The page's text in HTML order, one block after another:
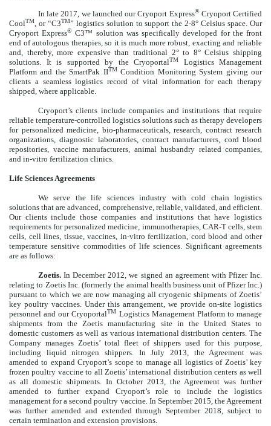
In late 2017, we launched our Cryoport Express®Cryoport Certified
CoolTM, or “C3TM” logistics solution to support the 2-8° Celsius space. Our
Cryoport Express® C3™ solution was specifically developed for the front
end of autologous therapies, so it is much more robust, exacting and reliable
and, thereby, more expensive than traditional 2° to 8° Celsius shipping
solutions. It is supported by the CryoportalTM
Logistics Management
Platform and the SmartPak IITMCondition Monitoring System giving our
clients a seamless logistics record of vital information for each therapy
shipped, where applicable.
Cryoport’s clients include companies and institutions that require
reliable temperature-controlled logistics solutions such as therapy developers
for personalized medicine, bio-pharmaceuticals, research, contract research
organizations, diagnostic laboratories, contract manufacturers, cord blood
repositories, vaccine manufacturers, animal husbandry related companies,
and in-vitro fertilization clinics.
Life Sciences Agreements
We serve the life sciences industry with cold chain logistics
solutions that are advanced, comprehensive, reliable, validated, and efficient.
Our clients include those companies and institutions that have logistics
requirements for personalized medicine, immunotherapies, CAR-T cells, stem
cells, cell lines, tissue, vaccines, in-vitro fertilization, cord blood and other
temperature sensitive commodities of life sciences. Significant agreements
are as follows:
Zoetis. In December 2012, we signed an agreement with Pfizer Inc.
relating to Zoetis Inc. (formerly the animal health business unit of Pfizer Inc.)
pursuant to which we are now managing all cryogenic shipments of Zoetis’
key poultry vaccines. Under this arrangement, we provide on-site logistics
personnel and our CryoportalTM Logistics Management Platform to manage
shipments from the Zoetis manufacturing site in the United States to
domestic customers as well as various international distribution centers. The
Company manages Zoetis’ total fleet of shippers used for this purpose,
including liquid nitrogen shippers. In July 2013, the Agreement was
amended to expand Cryoport’s scope to manage all logistics of Zoetis’ key
frozen poultry vaccine to all Zoetis’ international distribution centers as well
as all domestic shipments. In October 2013, the Agreement was further
amended to further expand Cryoport’s role to include the logistics
management for a second poultry vaccine. In September 2015, the Agreement
was further amended and extended through September 2018, subject to
certain termination and extension provisions.